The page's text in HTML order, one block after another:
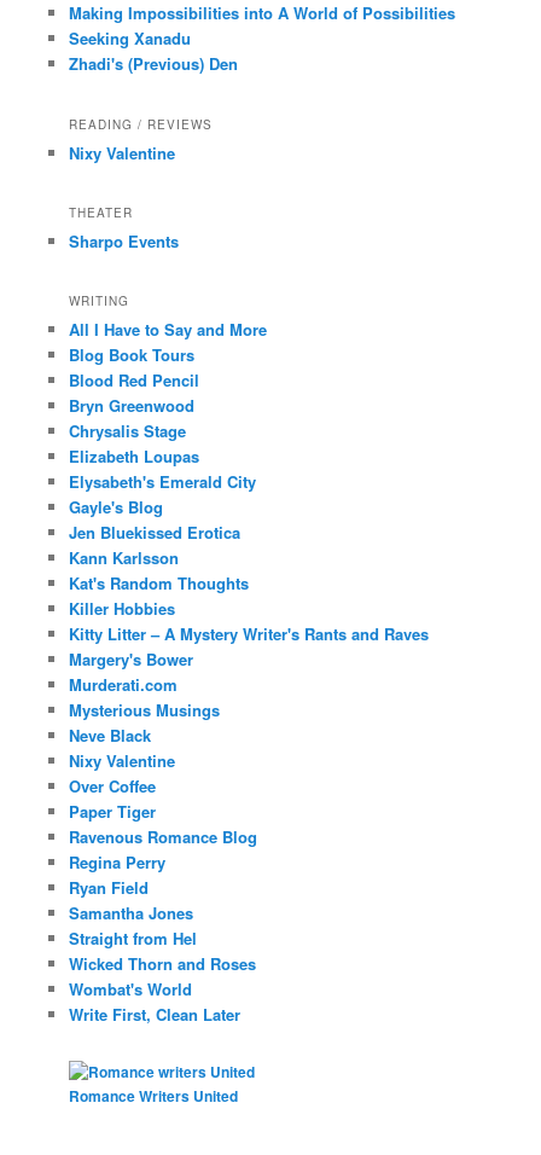
Making Impossibilities into A World of Possibilities
Seeking Xanadu
Zhadi's (Previous) Den
READING / REVIEWS
Nixy Valentine
THEATER
Sharpo Events
WRITING
All I Have to Say and More
Blog Book Tours
Blood Red Pencil
Bryn Greenwood
Chrysalis Stage
Elizabeth Loupas
Elysabeth's Emerald City
Gayle's Blog
Jen Bluekissed Erotica
Kann Karlsson
Kat's Random Thoughts
Killer Hobbies
Kitty Litter – A Mystery Writer's Rants and Raves
Margery's Bower
Murderati.com
Mysterious Musings
Neve Black
Nixy Valentine
Over Coffee
Paper Tiger
Ravenous Romance Blog
Regina Perry
Ryan Field
Samantha Jones
Straight from Hel
Wicked Thorn and Roses
Wombat's World
Write First, Clean Later
Romance Writers United